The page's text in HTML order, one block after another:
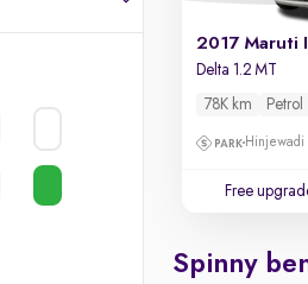
2017 Maruti
Delta 1.2 MT
78K km Petrol
Hinjewadi
Free
Spinny